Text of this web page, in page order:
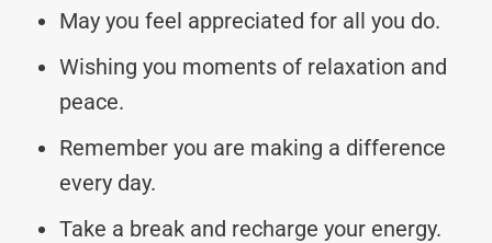
May you feel appreciated for all you do.
Wishing you moments of relaxation and
peace.
Remember you are making a difference
every day.
Take a break and recharge your energy.